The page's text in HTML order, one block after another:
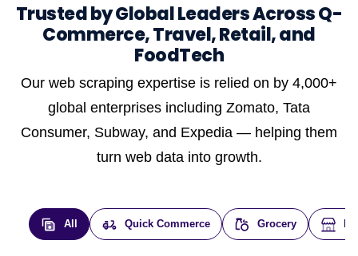
Trusted by Global Leaders Across Q-
Commerce, Travel, Retail, and
FoodTech
Our web scraping expertise is relied on by 4,000+
global enterprises including Zomato, Tata
Consumer, Subway, and Expedia — helping them
turn web data into growth.
All Quick Commerce Grocery